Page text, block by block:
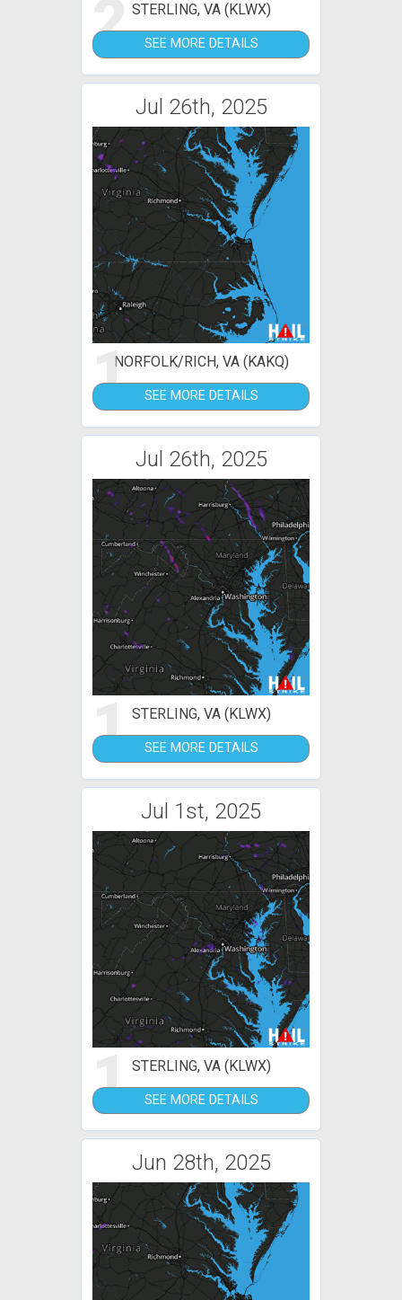
2 STERLING, VA (KLWX)
SEE MORE DETAILS
Jul 26th, 2025
1NORFOLK/RICH, VA (KAKQ)
SEE MORE DETAILS
Jul 26th, 2025
1 STERLING, VA (KLWX)
SEE MORE DETAILS
Jul 1st, 2025
1 STERLING, VA (KLWX)
SEE MORE DETAILS
Jun 28th, 2025